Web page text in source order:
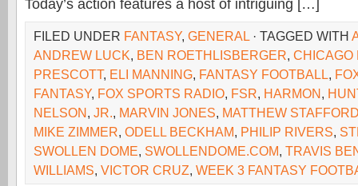
Today’s action features a host of intriguing […]
FILED UNDER FANTASY, GENERAL · TAGGED WITH
ANDREW LUCK, BEN ROETHLISBERGER, CHICAGO
PRESCOTT, ELI MANNING, FANTASY FOOTBALL,
FANTASY, FOX SPORTS RADIO, FSR, HARMON,
NELSON, JR., MARVIN JONES, MATTHEW
MIKE ZIMMER, ODELL BECKHAM, PHILIP RIVERS,
SWOLLEN DOME, SWOLLENDOME.COM, TRAVIS
WILLIAMS, VICTOR CRUZ, WEEK 3 FANTASY